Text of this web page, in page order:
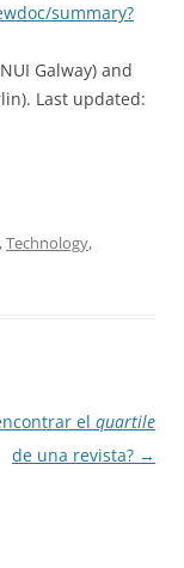
summary?
Galway) and
Last updated:
,Technology,
el quartile
de una revista? →